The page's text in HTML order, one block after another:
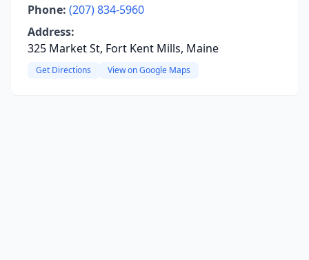
Phone: (207) 834-5960
Address:
325 Market St, Fort Kent Mills, Maine
Get Directions View on Google Maps